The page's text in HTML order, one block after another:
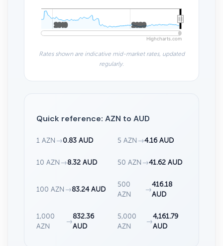
2010
2010 2020
2020
Highcharts.com
Rates shown are indicative mid-market rates, updated
regularly.
Quick reference: AZN to AUD
1 AZN →0.83 AUD 5 AZN →4.16 AUD
10 AZN →8.32 AUD 50 AZN →41.62 AUD
100 AZN →83.24 AUD
500
AZN
→
416.18
AUD
1,000
AZN
→
832.36
AUD
5,000
AZN
→
4,161.79
AUD